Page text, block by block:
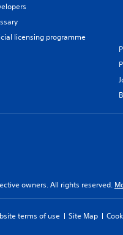
licensing programme
owners. All rights reserved.
terms of use Site Map